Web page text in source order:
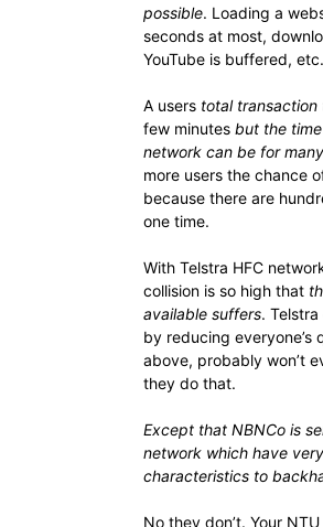
possible. Loading a
seconds at most,
YouTube is buffered, etc.
A users total transaction
few minutes but the
network can be for
more users the chance
because there are
one time.
With Telstra HFC
collision is so high that
available suffers.
by reducing everyone’s
above, probably won’t
they do that.
Except that NBNCo is
network which have
characteristics to
No they don’t. Your